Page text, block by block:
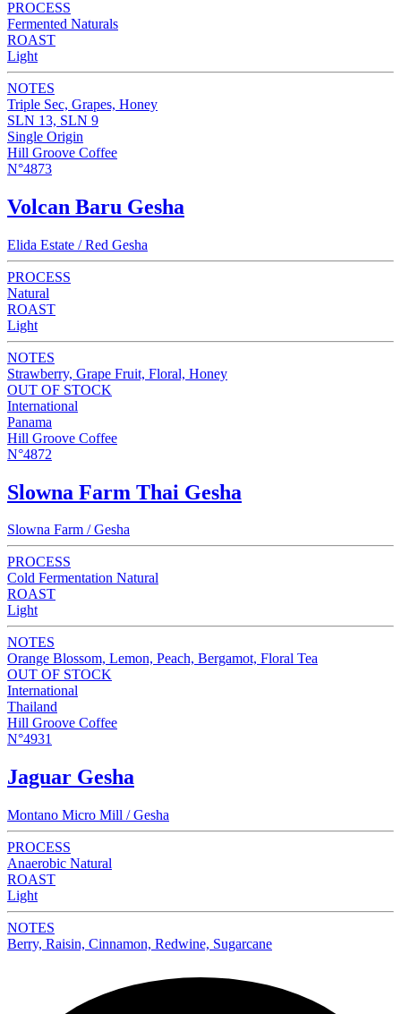
PROCESS
Fermented Naturals
ROAST
Light
NOTES
Triple Sec, Grapes, Honey
SLN 13, SLN 9
Single Origin
Hill Groove Coffee
N°4873
Volcan Baru Gesha
Elida Estate / Red Gesha
PROCESS
Natural
ROAST
Light
NOTES
Strawberry, Grape Fruit, Floral, Honey
OUT OF STOCK
International
Panama
Hill Groove Coffee
N°4872
Slowna Farm Thai Gesha
Slowna Farm / Gesha
PROCESS
Cold Fermentation Natural
ROAST
Light
NOTES
Orange Blossom, Lemon, Peach, Bergamot, Floral Tea
OUT OF STOCK
International
Thailand
Hill Groove Coffee
N°4931
Jaguar Gesha
Montano Micro Mill / Gesha
PROCESS
Anaerobic Natural
ROAST
Light
NOTES
Berry, Raisin, Cinnamon, Redwine, Sugarcane